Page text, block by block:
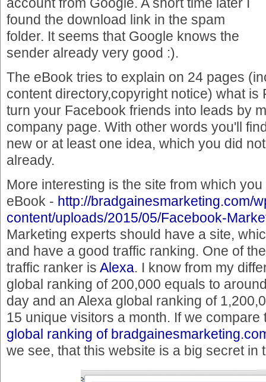
found the download link in the spam
folder. It seems that Google knows the
sender already very good :).
The eBook tries to explain on 24 pages
content directory,copyright notice) what is
turn your Facebook friends into leads by
company page. With other words you'll
new or at least one idea, which you did
already.
More interesting is the site from which
eBook - http://bradgainesmarketing.com/
content/uploads/2015/05/Facebook-
Marketing experts should have a site,
and have a good traffic ranking. One of
traffic ranker is Alexa. I know from my
global ranking of 200,000 equals to
day and an Alexa global ranking of
15 unique visitors a month. If we compare
global ranking of
we see, that this website is a big secret in